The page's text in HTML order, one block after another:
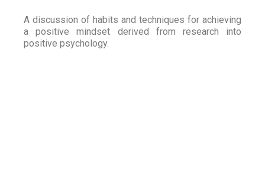
A discussion of habits and techniques for achieving
a positive mindset derived from research into
positive psychology.